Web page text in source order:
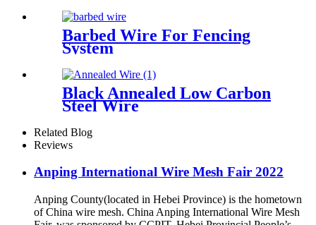
Barbed Wire For Fencing
System
Black Annealed Low Carbon
Steel Wire
Related Blog
Reviews
Anping International Wire Mesh Fair 2022
Anping County(located in Hebei Province) is the hometown
of China wire mesh. China Anping International Wire Mesh